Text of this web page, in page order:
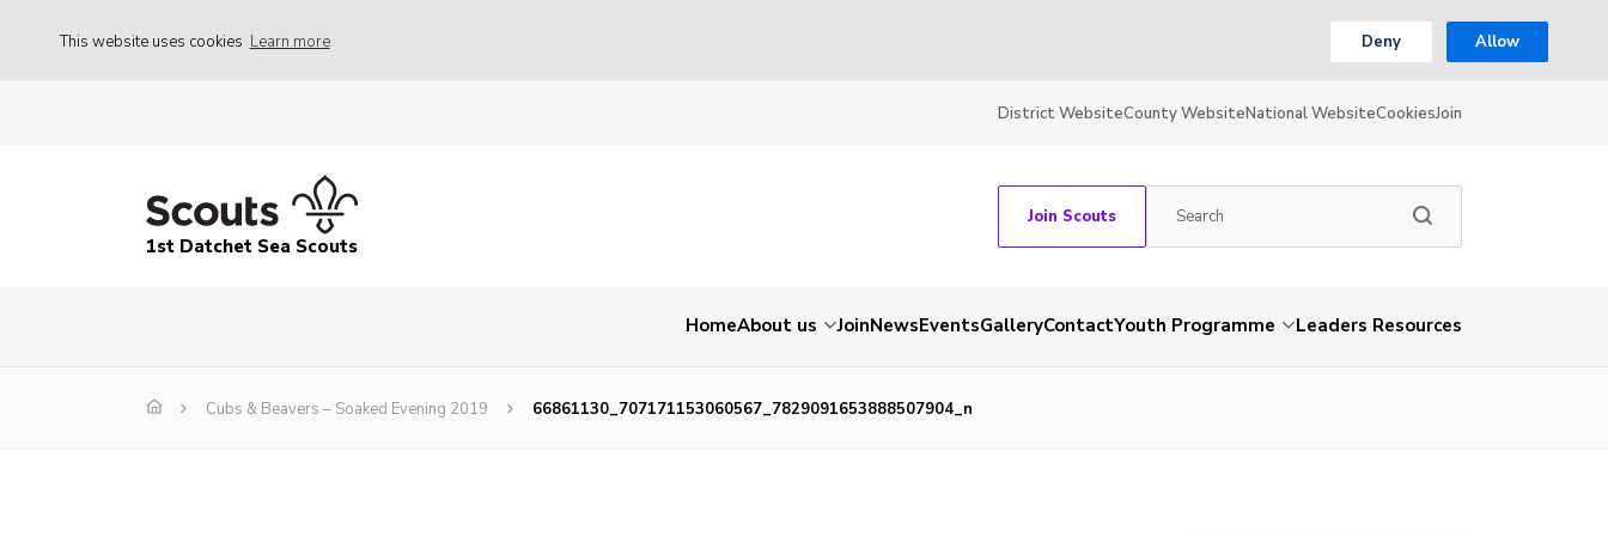
This website uses cookies Learn more Deny Allow
District WebsiteCounty WebsiteNational WebsiteCookiesJoin
1st Datchet Sea Scouts
Join Scouts
HomeAbout us JoinNewsEventsGalleryContactYouth Programme Leaders Resources
Cubs & Beavers – Soaked Evening 2019 66861130_707171153060567_7829091653888507904_n